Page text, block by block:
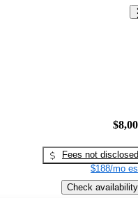
Fees not disclosed
$188/mo
Check availability